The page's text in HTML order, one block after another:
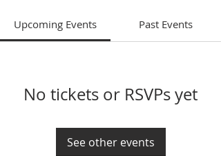
Upcoming Events Past Events
No tickets or RSVPs yet
See other events